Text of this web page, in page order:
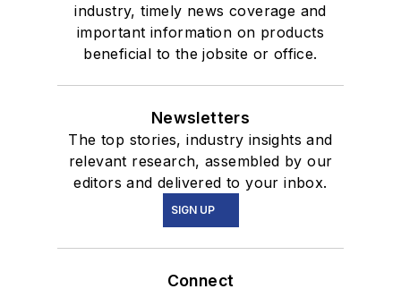
industry, timely news coverage and
important information on products
beneficial to the jobsite or office.
Newsletters
The top stories, industry insights and
relevant research, assembled by our
editors and delivered to your inbox.
SIGN UP
Connect